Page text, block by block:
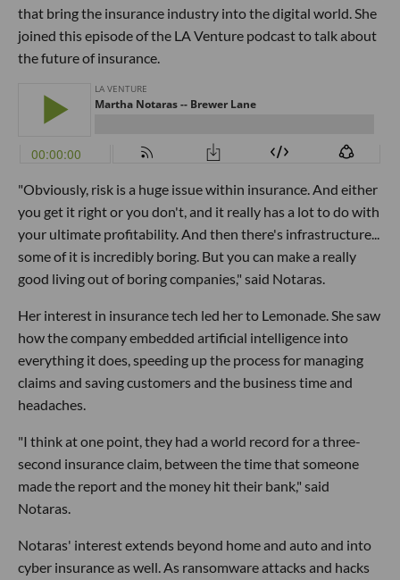
that bring the insurance industry into the digital world. She
joined this episode of the LA Venture podcast to talk about
the future of insurance.
"Obviously, risk is a huge issue within insurance. And either
you get it right or you don't, and it really has a lot to do with
your ultimate profitability. And then there's infrastructure...
some of it is incredibly boring. But you can make a really
good living out of boring companies," said Notaras.
Her interest in insurance tech led her to Lemonade. She saw
how the company embedded artificial intelligence into
everything it does, speeding up the process for managing
claims and saving customers and the business time and
headaches.
"I think at one point, they had a world record for a three-
second insurance claim, between the time that someone
made the report and the money hit their bank," said
Notaras.
Notaras' interest extends beyond home and auto and into
cyber insurance as well. As ransomware attacks and hacks